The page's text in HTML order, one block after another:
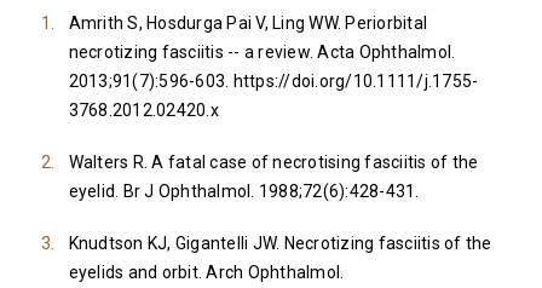
Amrith S, Hosdurga Pai V, Ling WW. Periorbital
necrotizing fasciitis -- a review. Acta Ophthalmol.
2013;91(7):596-603. https://doi.org/10.1111/j.1755-
3768.2012.02420.x
Walters R. A fatal case of necrotising fasciitis of the
eyelid. Br J Ophthalmol. 1988;72(6):428-431.
Knudtson KJ, Gigantelli JW. Necrotizing fasciitis of the
eyelids and orbit. Arch Ophthalmol.